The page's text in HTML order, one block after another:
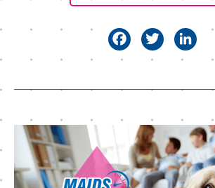
F
c
b
o
o
T
it
e
r
Li
k
d
I
n